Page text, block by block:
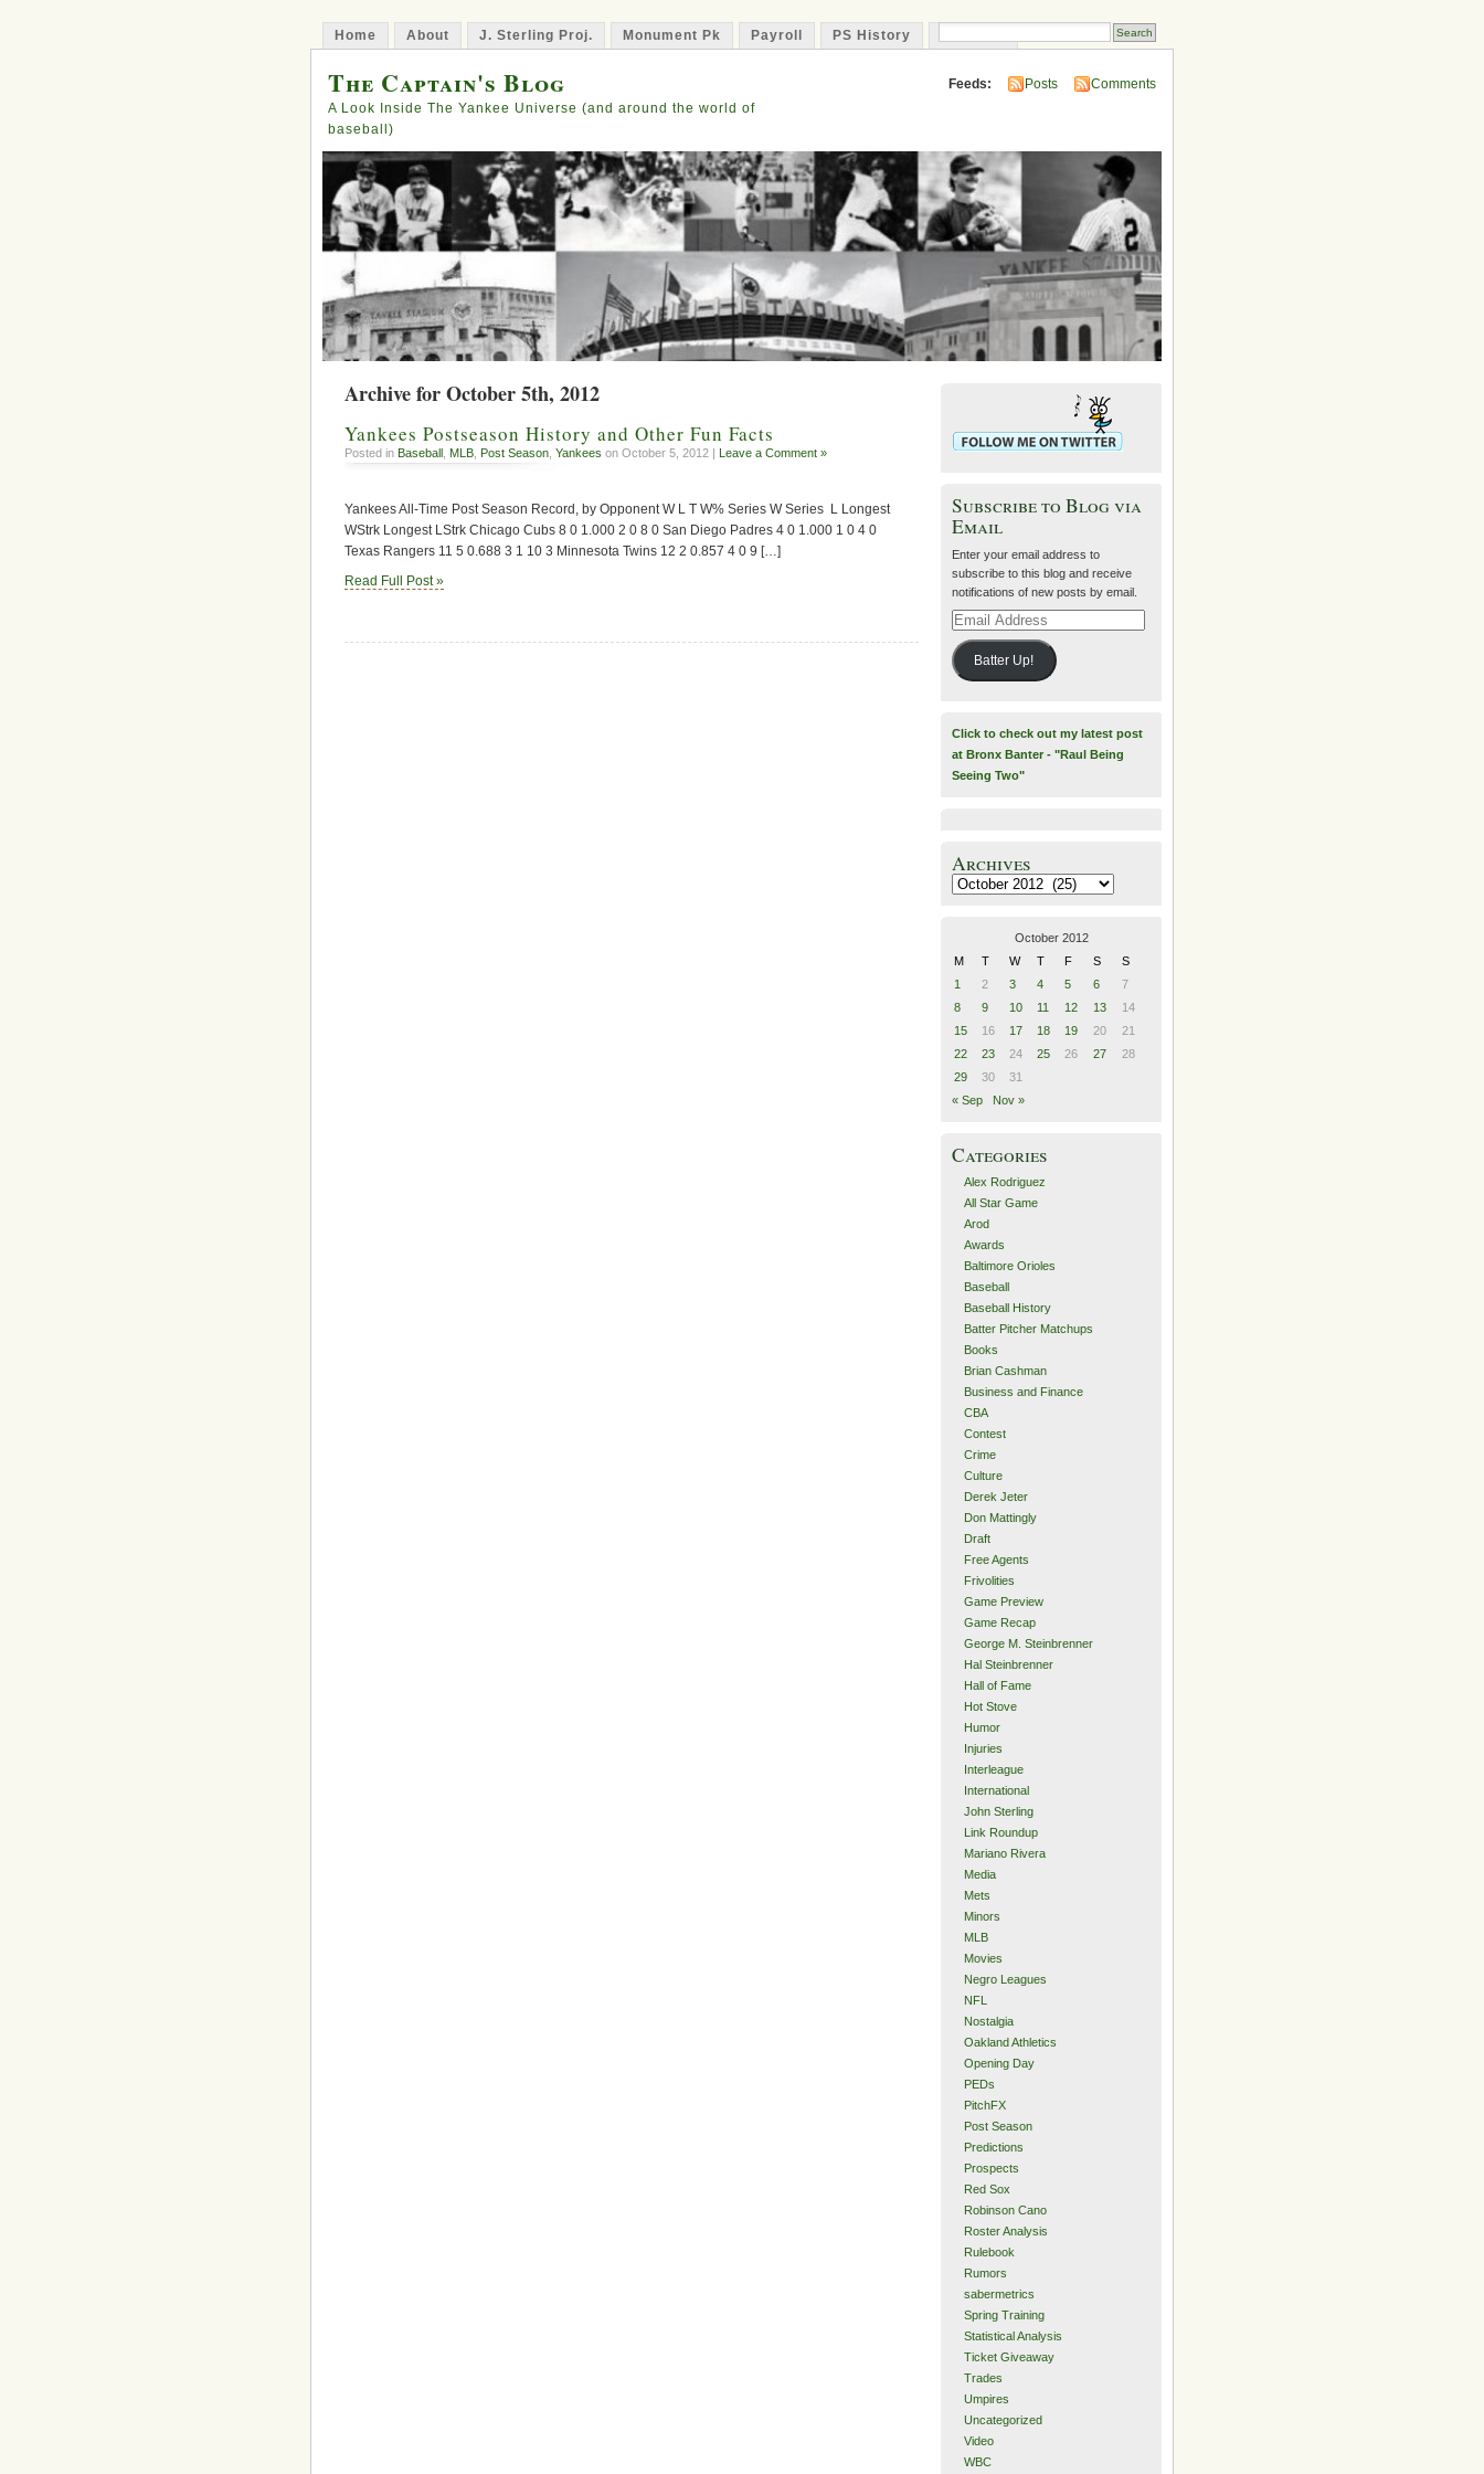
Home About J. Sterling Proj. Monument Pk Payroll PS History
The Captain's Blog
A Look Inside The Yankee Universe (and around the world of
baseball)
Feeds: Posts Comments
Archive for October 5th, 2012
Yankees Postseason History and Other Fun Facts
Posted in Baseball MLB Post Season Yankees on October 5, 2012 | Leave a Comment »
Yankees All-Time Post Season Record, by Opponent W L T W% Series W Series L Longest
WStrk Longest LStrk Chicago Cubs 8 0 1.000 2 0 8 0 San Diego Padres 4 0 1.000 1 0 4 0
Texas Rangers 11 5 0.688 3 1 10 3 Minnesota Twins 12 2 0.857 4 0 9 […]
Read Full Post »
Subscribe to Blog via
Email
Enter your email address to
subscribe to this blog and receive
notifications of new posts by email.
Email
Batter Up!
Click to check out my latest post
at Bronx Banter - "Raul Being
Seeing Two"
Archives
Archives
October 2012
M
T W T F S
S
1
2 3 4 5 6
7
8
9 10 11 12 13
14
15
16 17 18 19 20
21
22
23 24 25 26 27
28
29
30
31
« Sep
Nov »
Categories
Alex Rodriguez
All Star Game
Arod
Awards
Baltimore Orioles
Baseball
Baseball History
Batter Pitcher Matchups
Books
Brian Cashman
Business and Finance
CBA
Contest
Crime
Culture
Derek Jeter
Don Mattingly
Draft
Free Agents
Frivolities
Game Preview
Game Recap
George M. Steinbrenner
Hal Steinbrenner
Hall of Fame
Hot Stove
Humor
Injuries
Interleague
International
John Sterling
Link Roundup
Mariano Rivera
Media
Mets
Minors
MLB
Movies
Negro Leagues
NFL
Nostalgia
Oakland Athletics
Opening Day
PEDs
PitchFX
Post Season
Predictions
Prospects
Red Sox
Robinson Cano
Roster Analysis
Rulebook
Rumors
sabermetrics
Spring Training
Statistical Analysis
Ticket Giveaway
Trades
Umpires
Uncategorized
Video
WBC